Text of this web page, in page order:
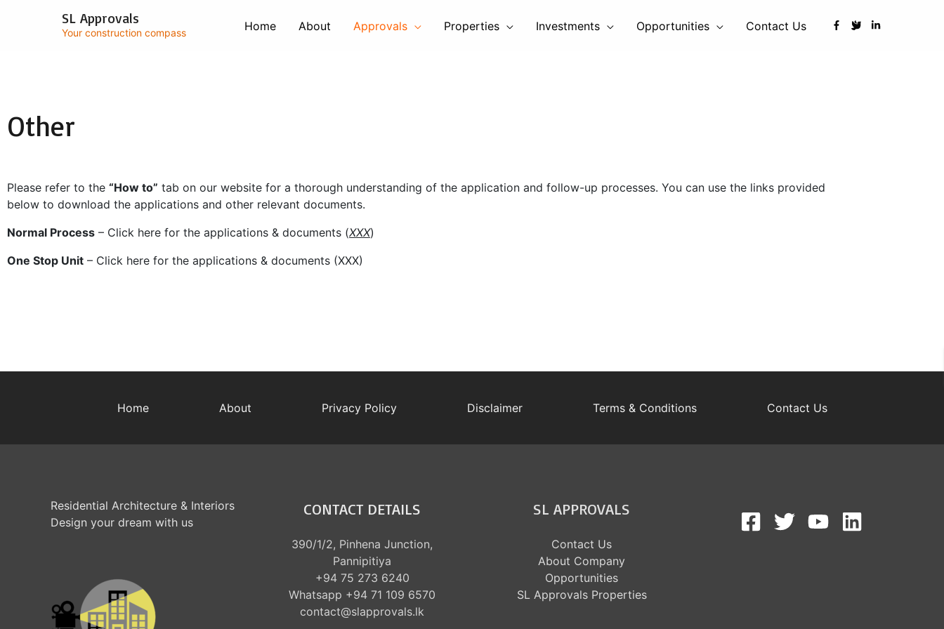
SL Approvals
Your construction compass Home About Approvals Properties Investments Opportunities Contact Us
Other
Please refer to the “How to” tab on our website for a thorough understanding of the application and follow-up processes. You can use the links provided
below to download the applications and other relevant documents.
Normal Process – Click here for the applications & documents (XXX)
One Stop Unit – Click here for the applications & documents (XXX)
Home About Privacy Policy Disclaimer Terms & Conditions Contact Us
Residential Architecture & Interiors
Design your dream with us
CONTACT DETAILS
390/1/2, Pinhena Junction,
Pannipitiya
+94 75 273 6240
Whatsapp +94 71 109 6570
contact@slapprovals.lk
SL APPROVALS
Contact Us
About Company
Opportunities
SL Approvals Properties